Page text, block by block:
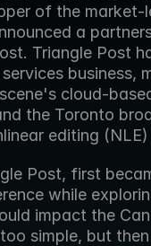
of the market-
a
Triangle Post
business,
cloud-
the Toronto
editing (NLE)
Post, first
while
impact the
simple, but